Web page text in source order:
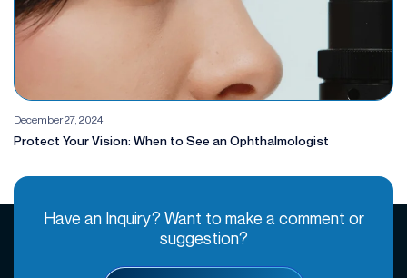
December 27, 2024
Protect Your Vision: When to See an Ophthalmologist
Have an Inquiry? Want to make a comment or
suggestion?